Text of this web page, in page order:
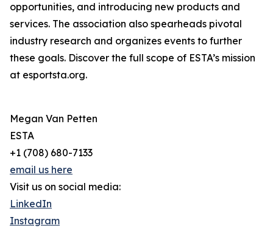
opportunities, and introducing new products and
services. The association also spearheads pivotal
industry research and organizes events to further
these goals. Discover the full scope of ESTA’s mission
at esportsta.org.
Megan Van Petten
ESTA
+1 (708) 680-7133
email us here
Visit us on social media:
LinkedIn
Instagram